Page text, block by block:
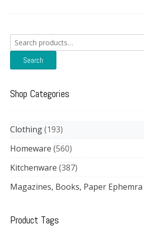
Search
for:
Search
Shop Categories
Clothing 193
Homeware 560
Kitchenware 387
Magazines, Books, Paper Ephemra
Product Tags